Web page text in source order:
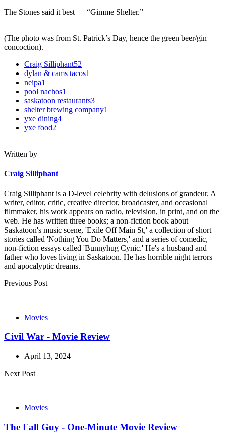
The Stones said it best — “Gimme Shelter.”
(The photo was from St. Patrick’s Day, hence the green beer/gin
concoction).
Craig Silliphant52
dylan & cams tacos1
neipa1
pool nachos1
saskatoon restaurants3
shelter brewing company1
yxe dining4
yxe food2
Written by
Craig Silliphant
Craig Silliphant is a D-level celebrity with delusions of grandeur. A
writer, editor, critic, creative director, broadcaster, and occasional
filmmaker, his work appears on radio, television, in print, and on the
web. He has written three books; a non-fiction book about
Saskatoon's music scene, 'Exile Off Main St,' a collection of short
stories called 'Nothing You Do Matters,' and a series of comedic,
non-fiction essays called 'Bunnyhug Cynic.' He's a husband and
father who loves living in Saskatoon. He has horrible night terrors
and apocalyptic dreams.
Post
Previous Post
Movies
Civil War - Movie Review
April 13, 2024
Next Post
Movies
The Fall Guy - One-Minute Movie Review